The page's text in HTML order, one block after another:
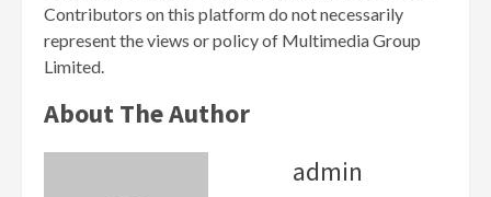
Contributors on this platform do not necessarily
represent the views or policy of Multimedia Group
Limited.
About The Author
admin